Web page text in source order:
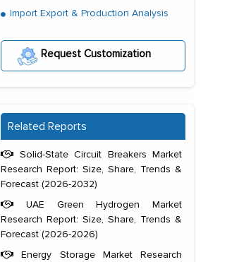
Import Export & Production Analysis
Request Customization
Related Reports
Solid-State Circuit Breakers Market
Research Report: Size, Share, Trends &
Forecast (2026-2032)
UAE Green Hydrogen Market
Research Report: Size, Share, Trends &
Forecast (2026-2026)
Energy Storage Market Research